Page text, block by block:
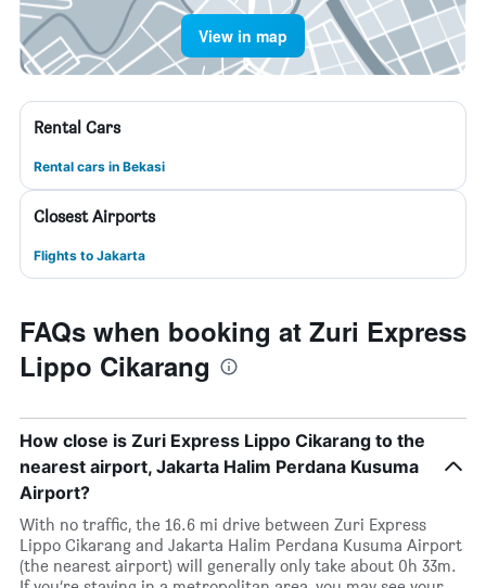
View in map
Rental Cars
Rental cars in Bekasi
Closest Airports
Flights to Jakarta
FAQs when booking at Zuri Express
Lippo Cikarang
How close is Zuri Express Lippo Cikarang to the
nearest airport, Jakarta Halim Perdana Kusuma
Airport?
With no traffic, the 16.6 mi drive between Zuri Express
Lippo Cikarang and Jakarta Halim Perdana Kusuma Airport
(the nearest airport) will generally only take about 0h 33m.